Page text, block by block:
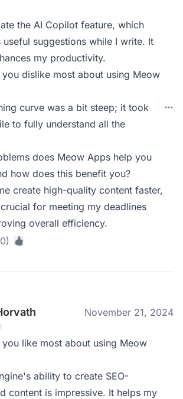
the AI Copilot feature, which
useful suggestions while I write. It
my productivity.
dislike most about using Meow
curve was a bit steep; it took
to fully understand all the
does Meow Apps help you
how does this benefit you?
create high-quality content faster,
for meeting my deadlines
overall efficiency.
November 21, 2024
like most about using Meow
ability to create SEO-
content is impressive. It helps my